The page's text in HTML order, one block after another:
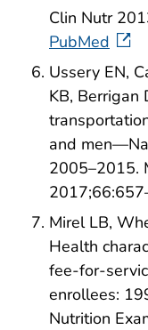
Clin Nutr
PubMed
Ussery EN,
KB, Berrigan
and
2005–2015.
Mirel LB,
Health
fee-for-
enrollees:
Nutrition